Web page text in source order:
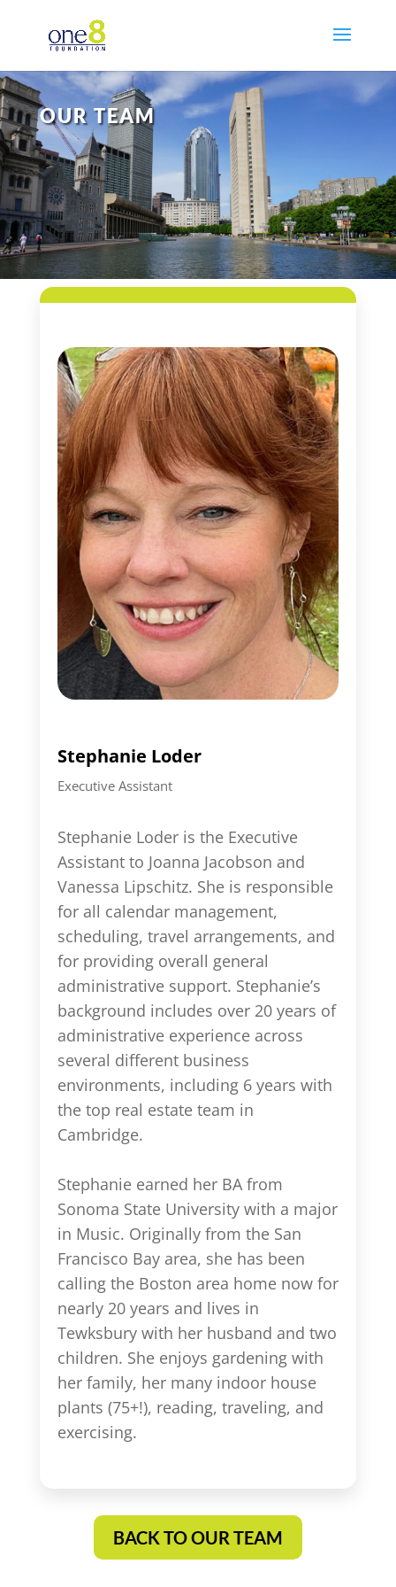
OUR TEAM
Stephanie Loder
Executive Assistant
Stephanie Loder is the Executive
Assistant to Joanna Jacobson and
Vanessa Lipschitz. She is responsible
for all calendar management,
scheduling, travel arrangements, and
for providing overall general
administrative support. Stephanie’s
background includes over 20 years of
administrative experience across
several different business
environments, including 6 years with
the top real estate team in
Cambridge.
Stephanie earned her BA from
Sonoma State University with a major
in Music. Originally from the San
Francisco Bay area, she has been
calling the Boston area home now for
nearly 20 years and lives in
Tewksbury with her husband and two
children. She enjoys gardening with
her family, her many indoor house
plants (75+!), reading, traveling, and
exercising.
BACK TO OUR TEAM